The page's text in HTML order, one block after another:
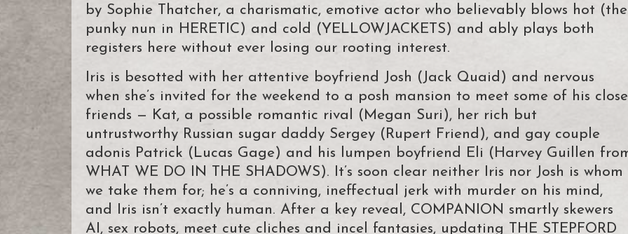
by Sophie Thatcher, a charismatic, emotive actor who believably blows hot (the
punky nun in HERETIC) and cold (YELLOWJACKETS) and ably plays both
registers here without ever losing our rooting interest.
Iris is besotted with her attentive boyfriend Josh (Jack Quaid) and nervous
when she’s invited for the weekend to a posh mansion to meet some of his close
friends — Kat, a possible romantic rival (Megan Suri), her rich but
untrustworthy Russian sugar daddy Sergey (Rupert Friend), and gay couple
adonis Patrick (Lucas Gage) and his lumpen boyfriend Eli (Harvey Guillen
WHAT WE DO IN THE SHADOWS). It’s soon clear neither Iris nor Josh is whom
we take them for; he’s a conniving, ineffectual jerk with murder on his mind,
and Iris isn’t exactly human. After a key reveal, COMPANION smartly skewers
AI, sex robots, meet cute cliches and incel fantasies, updating THE STEPFORD